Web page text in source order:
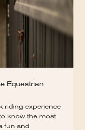
Equestrian
riding experience
know the most
fun and